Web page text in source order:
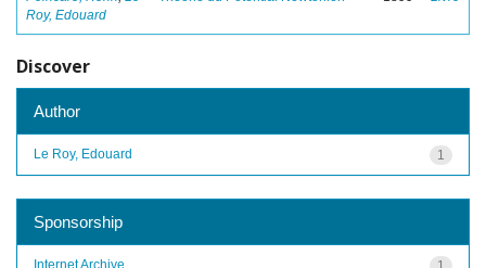
Roy, Edouard
Discover
Author
1
Le Roy, Edouard
Sponsorship
Internet Archive